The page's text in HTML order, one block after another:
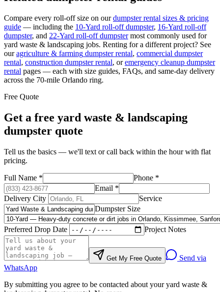
Compare every roll-off size on our dumpster rental sizes & pricing
guide — including the 10-Yard roll-off dumpster, 16-Yard roll-off
dumpster, and 22-Yard roll-off dumpster most commonly used for
yard waste & landscaping jobs. Renting for a different project? See
our agriculture & farming dumpster rental, commercial dumpster
rental, construction dumpster rental, oremergency cleanup dumpster
rental pages — each with size guides, FAQs, and same-day delivery
across the 70-mile Orlando ring.
Free Quote
Get a free yard waste & landscaping
dumpster quote
Tell us the basics — we'll text or call back within the hour with flat
pricing.
Full Name * Phone *
Email *
Delivery City
Service
Dumpster Size
Preferred Drop Date Project Notes
Get My Free Quote
Send via
WhatsApp
By submitting you agree to be contacted about youryard waste &